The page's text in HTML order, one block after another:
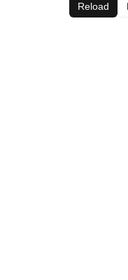
Reload